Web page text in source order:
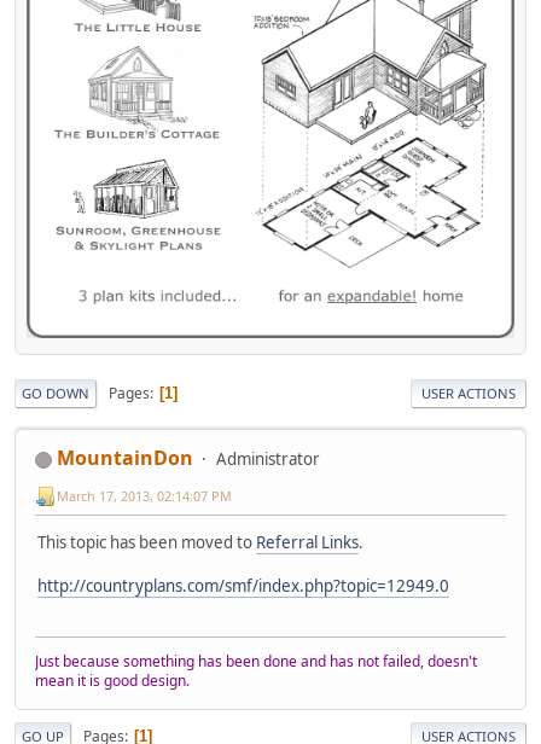
GO DOWN Pages 1 USER ACTIONS
MountainDon Administrator
March 17, 2013, 02:14:07 PM
This topic has been moved to Referral Links.
http://countryplans.com/smf/index.php?topic=12949.0
Just because something has been done and has not failed, doesn't
mean it is good design.
GO UP Pages 1 USER ACTIONS